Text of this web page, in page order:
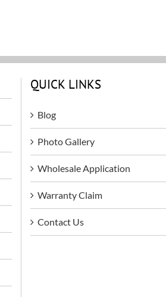
QUICK LINKS
Blog
Photo Gallery
Wholesale Application
Warranty Claim
Contact Us